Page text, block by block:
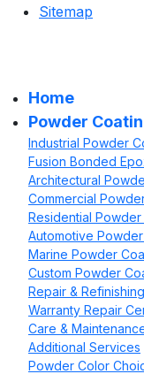
Sitemap
Home
Powder
Industrial Powder
Fusion Bonded
Architectural
Commercial
Residential Powder
Automotive
Marine Powder
Custom Powder
Repair & Refinishing
Warranty Repair
Care &
Additional Services
Powder Color